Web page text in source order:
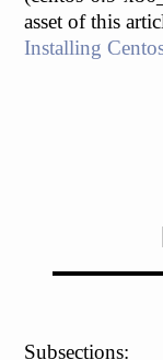
asset of this
Installing
Subsections: